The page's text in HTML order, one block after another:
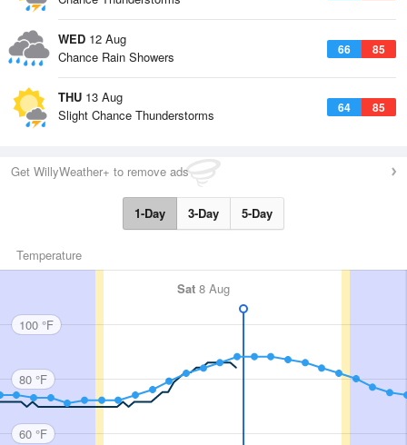
WED 12 Aug
66 85
Chance Rain Showers
THU 13 Aug
64 85
Slight Chance Thunderstorms
Get WillyWeather+ to remove ads
1-Day 3-Day 5-Day
Temperature
Sat 8 Aug
100 °F
80 °F
60 °F